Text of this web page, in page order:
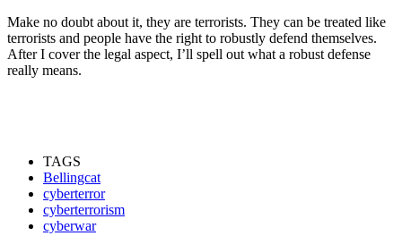
Make no doubt about it, they are terrorists. They can be treated like
terrorists and people have the right to robustly defend themselves.
After I cover the legal aspect, I’ll spell out what a robust defense
really means.
TAGS
Bellingcat
cyberterror
cyberterrorism
cyberwar